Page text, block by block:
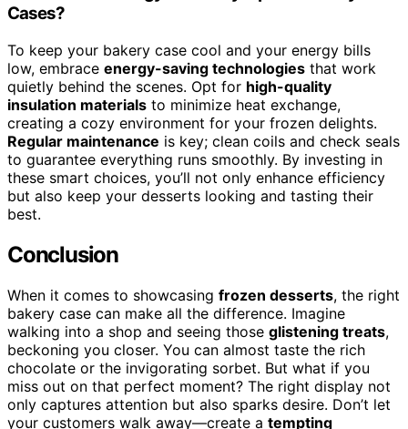
Cases?
To keep your bakery case cool and your energy bills
low, embrace energy-saving technologies that work
quietly behind the scenes. Opt for high-quality
insulation materials to minimize heat exchange,
creating a cozy environment for your frozen delights.
Regular maintenance is key; clean coils and check seals
to guarantee everything runs smoothly. By investing in
these smart choices, you’ll not only enhance efficiency
but also keep your desserts looking and tasting their
best.
Conclusion
When it comes to showcasing frozen desserts, the right
bakery case can make all the difference. Imagine
walking into a shop and seeing those glistening treats,
beckoning you closer. You can almost taste the rich
chocolate or the invigorating sorbet. But what if you
miss out on that perfect moment? The right display not
only captures attention but also sparks desire. Don’t let
your customers walk away—create a tempting